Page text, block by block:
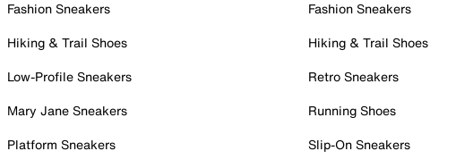
Fashion Sneakers
Hiking & Trail Shoes
Low-Profile Sneakers
Mary Jane Sneakers
Platform Sneakers
Fashion Sneakers
Hiking & Trail Shoes
Retro Sneakers
Running Shoes
Slip-On Sneakers